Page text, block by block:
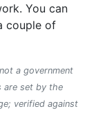
You can
couple of
a government
are set by the
verified against